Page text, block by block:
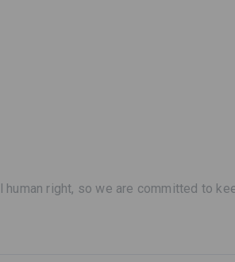
right, so we are committed to